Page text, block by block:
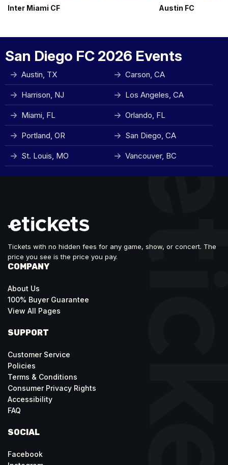
Inter Miami CF Austin FC
San Diego FC 2026 Events
Austin, TX Carson, CA
Harrison, NJ Los Angeles, CA
Miami, FL Orlando, FL
Portland, OR San Diego, CA
St. Louis, MO Vancouver, BC
Tickets with no hidden fees for any game, show, or concert. The
price you see is the price you pay.
COMPANY
About Us
100% Buyer Guarantee
View All Pages
SUPPORT
Customer Service
Policies
Terms & Conditions
Consumer Privacy Rights
Accessibility
FAQ
SOCIAL
Facebook